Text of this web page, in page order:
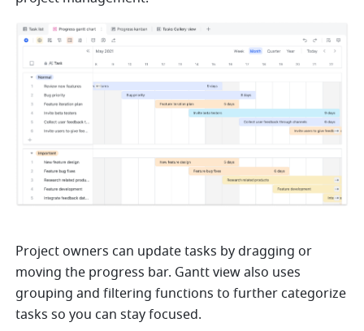
Project owners can update tasks by dragging or
moving the progress bar. Gantt view also uses
grouping and filtering functions to further categorize
tasks so you can stay focused.